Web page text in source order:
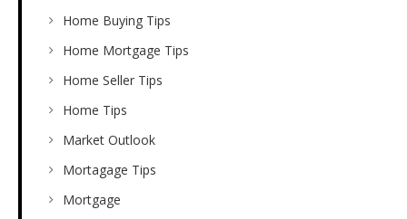
Home Buying Tips
Home Mortgage Tips
Home Seller Tips
Home Tips
Market Outlook
Mortagage Tips
Mortgage